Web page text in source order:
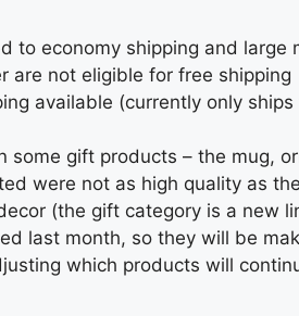
to economy shipping and large
are not eligible for free shipping
available (currently only ships
some gift products – the mug,
were not as high quality as
(the gift category is a new
last month, so they will be
which products will